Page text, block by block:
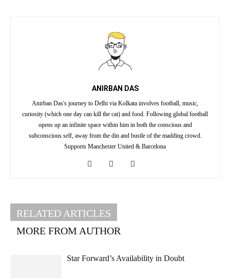
ANIRBAN DAS
Anirban Das's journey to Delhi via Kolkata involves football, music,
curiosity (which one day can kill the cat) and food. Following global football
opens up an infinite space within him in both the conscious and
subconscious self, away from the din and bustle of the madding crowd.
Supports Manchester United & Barcelona
RELATED ARTICLES
MORE FROM AUTHOR
Star Forward’s Availability in Doubt